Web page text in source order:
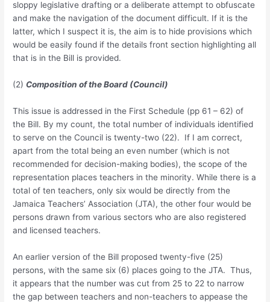
sloppy legislative drafting or a deliberate attempt to obfuscate
and make the navigation of the document difficult. If it is the
latter, which I suspect it is, the aim is to hide provisions which
would be easily found if the details front section highlighting all
that is in the Bill is provided.
(2) Composition of the Board (Council)
This issue is addressed in the First Schedule (pp 61 – 62) of
the Bill. By my count, the total number of individuals identified
to serve on the Council is twenty-two (22). If I am correct,
apart from the total being an even number (which is not
recommended for decision-making bodies), the scope of the
representation places teachers in the minority. While there is a
total of ten teachers, only six would be directly from the
Jamaica Teachers’ Association (JTA), the other four would be
persons drawn from various sectors who are also registered
and licensed teachers.
An earlier version of the Bill proposed twenty-five (25)
persons, with the same six (6) places going to the JTA. Thus,
it appears that the number was cut from 25 to 22 to narrow
the gap between teachers and non-teachers to appease the